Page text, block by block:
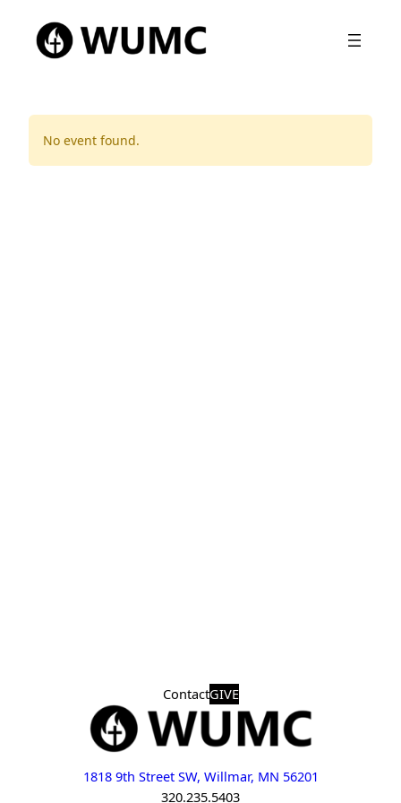
No event found.
ContactGIVE
1818 9th Street SW, Willmar, MN 56201
320.235.5403